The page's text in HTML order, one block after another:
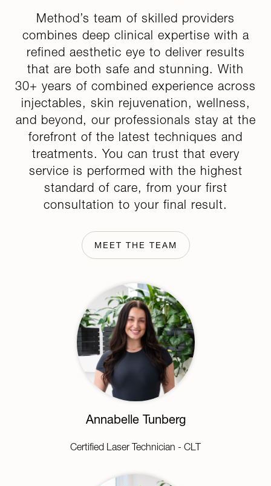
Method’s team of skilled providers
combines deep clinical expertise with a
refined aesthetic eye to deliver results
that are both safe and stunning. With
30+ years of combined experience across
injectables, skin rejuvenation, wellness,
and beyond, our professionals stay at the
forefront of the latest techniques and
treatments. You can trust that every
service is performed with the highest
standard of care, from your first
consultation to your final result.
MEET THE TEAM
Annabelle Tunberg
Certified Laser Technician - CLT